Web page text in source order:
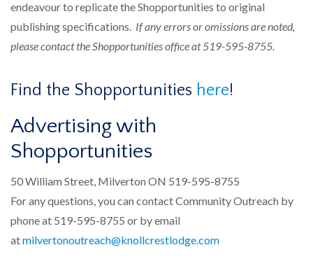
endeavour to replicate the Shopportunities to original
publishing specifications. If any errors or omissions are noted,
please contact the Shopportunities office at 519-595-8755.
Find the Shopportunities here!
Advertising with
Shopportunities​
50 William Street, Milverton ON 519-595-8755
For any questions, you can contact Community Outreach by
phone at 519-595-8755 or by email
atmilvertonoutreach@knollcrestlodge.com